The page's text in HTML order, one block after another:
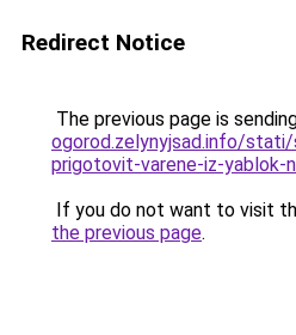
Redirect Notice
The previous page is
ogorod.zelynyjsad.info/
prigotovit-varene-iz-yablok-
If you do not want to visit
the previous page.